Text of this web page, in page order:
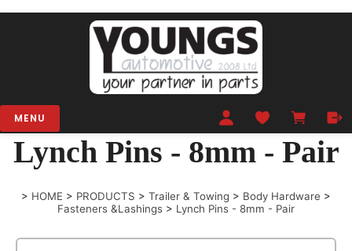
MENU
Lynch Pins - 8mm - Pair
> HOME > PRODUCTS > Trailer & Towing > Body Hardware >
Fasteners &Lashings > Lynch Pins - 8mm - Pair